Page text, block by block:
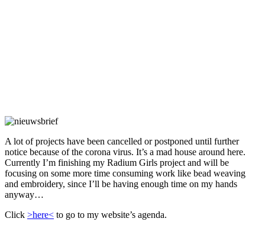
A lot of projects have been cancelled or postponed until further
notice because of the corona virus. It’s a mad house around here.
Currently I’m finishing my Radium Girls project and will be
focusing on some more time consuming work like bead weaving
and embroidery, since I’ll be having enough time on my hands
anyway…
Click >here< to go to my website’s agenda.